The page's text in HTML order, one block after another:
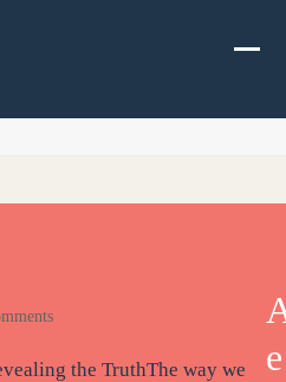
the TruthThe way we
e